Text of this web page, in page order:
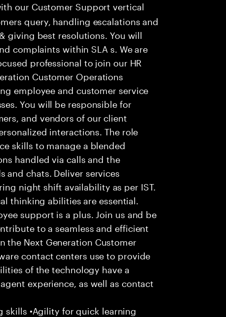
our Customer Support vertical
query, handling escalations and
giving best resolutions. You will
complaints within SLA s. We are
professional to join our HR
Customer Operations
employee and customer service
You will be responsible for
and vendors of our client
interactions. The role
skills to manage a blended
handled via calls and the
and chats. Deliver services
night shift availability as per IST.
thinking abilities are essential.
support is a plus. Join us and be
to a seamless and efficient
the Next Generation Customer
contact centers use to provide
of the technology have a
experience, as well as contact
skills •Agility for quick learning